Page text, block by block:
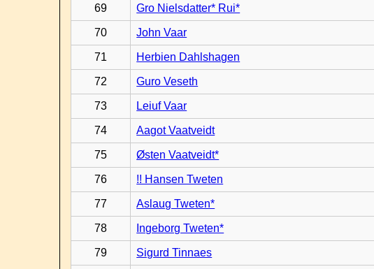
69 Gro Nielsdatter* Rui*
70 John Vaar
71 Herbien Dahlshagen
72 Guro Veseth
73 Leiuf Vaar
74 Aagot Vaatveidt
75 Østen Vaatveidt*
76 !! Hansen Tweten
77 Aslaug Tweten*
78 Ingeborg Tweten*
79 Sigurd Tinnaes